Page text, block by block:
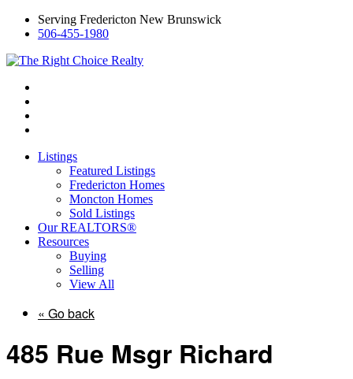
Serving Fredericton New Brunswick
506-455-1980
Listings
Featured Listings
Fredericton Homes
Moncton Homes
Sold Listings
Our REALTORS®
Resources
Buying
Selling
View All
« Go back
485 Rue Msgr Richard